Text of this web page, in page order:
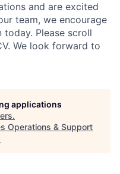
and are excited
team, we encourage
Please scroll
We look forward to
applications
.
Operations & Support